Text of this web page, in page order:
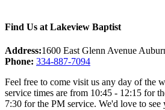
Find Us at Lakeview Baptist
Address:1600 East Glenn Avenue
Phone: 334-887-7094
Feel free to come visit us any day of the
service times are from 10:45 - 12:15 for
7:30 for the PM service. We'd love to see